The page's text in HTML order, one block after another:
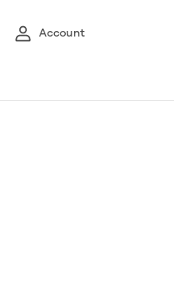
Account